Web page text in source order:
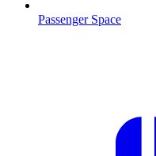
Passenger Space